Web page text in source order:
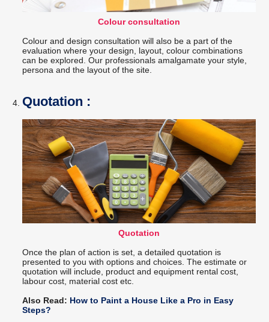
Colour consultation
Colour and design consultation will also be a part of the
evaluation where your design, layout, colour combinations
can be explored. Our professionals amalgamate your style,
persona and the layout of the site.
Quotation :
Quotation
Once the plan of action is set, a detailed quotation is
presented to you with options and choices. The estimate or
quotation will include, product and equipment rental cost,
labour cost, material cost etc.
Also Read: How to Paint a House Like a Pro in Easy
Steps?